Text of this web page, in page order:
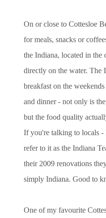
On or close to Cottesloe
for meals, snacks or
the Indiana, located in
directly on the water. The
breakfast on the
and dinner - not only is
but the food quality
If you're talking to locals
refer to it as the Indiana
their 2009 renovations
simply Indiana. Good to
One of my favourite